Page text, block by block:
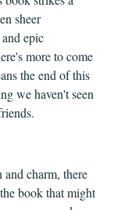
sheer
epic
more to come
the end of this
we haven't seen
charm, there
book that might